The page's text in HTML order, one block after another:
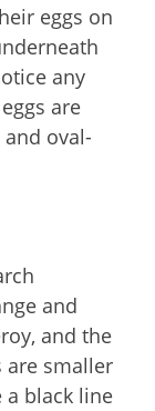
eggs on
any
are
oval-
and
and the
are smaller
a black line